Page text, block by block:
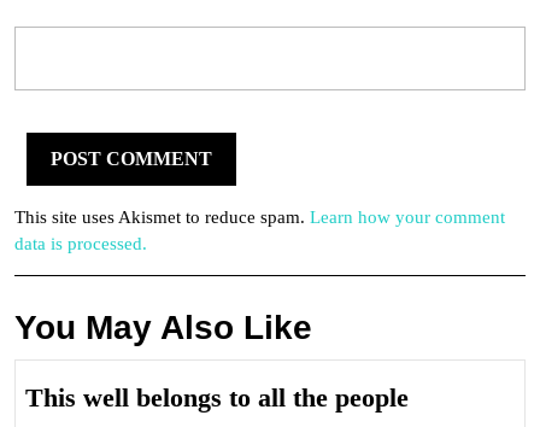
This site uses Akismet to reduce spam. Learn how your comment
data is processed.
You May Also Like
This well belongs to all the peopleThis